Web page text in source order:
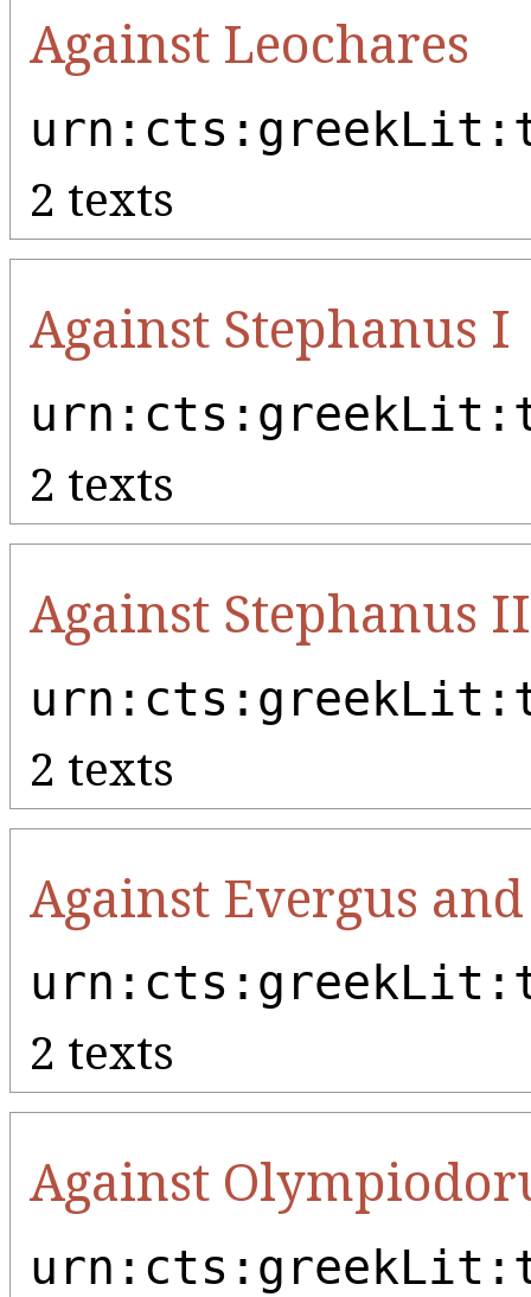
Against Leochares
2 texts
Against Stephanus I
2 texts
Against Stephanus II
2 texts
Against Evergus
2 texts
Against